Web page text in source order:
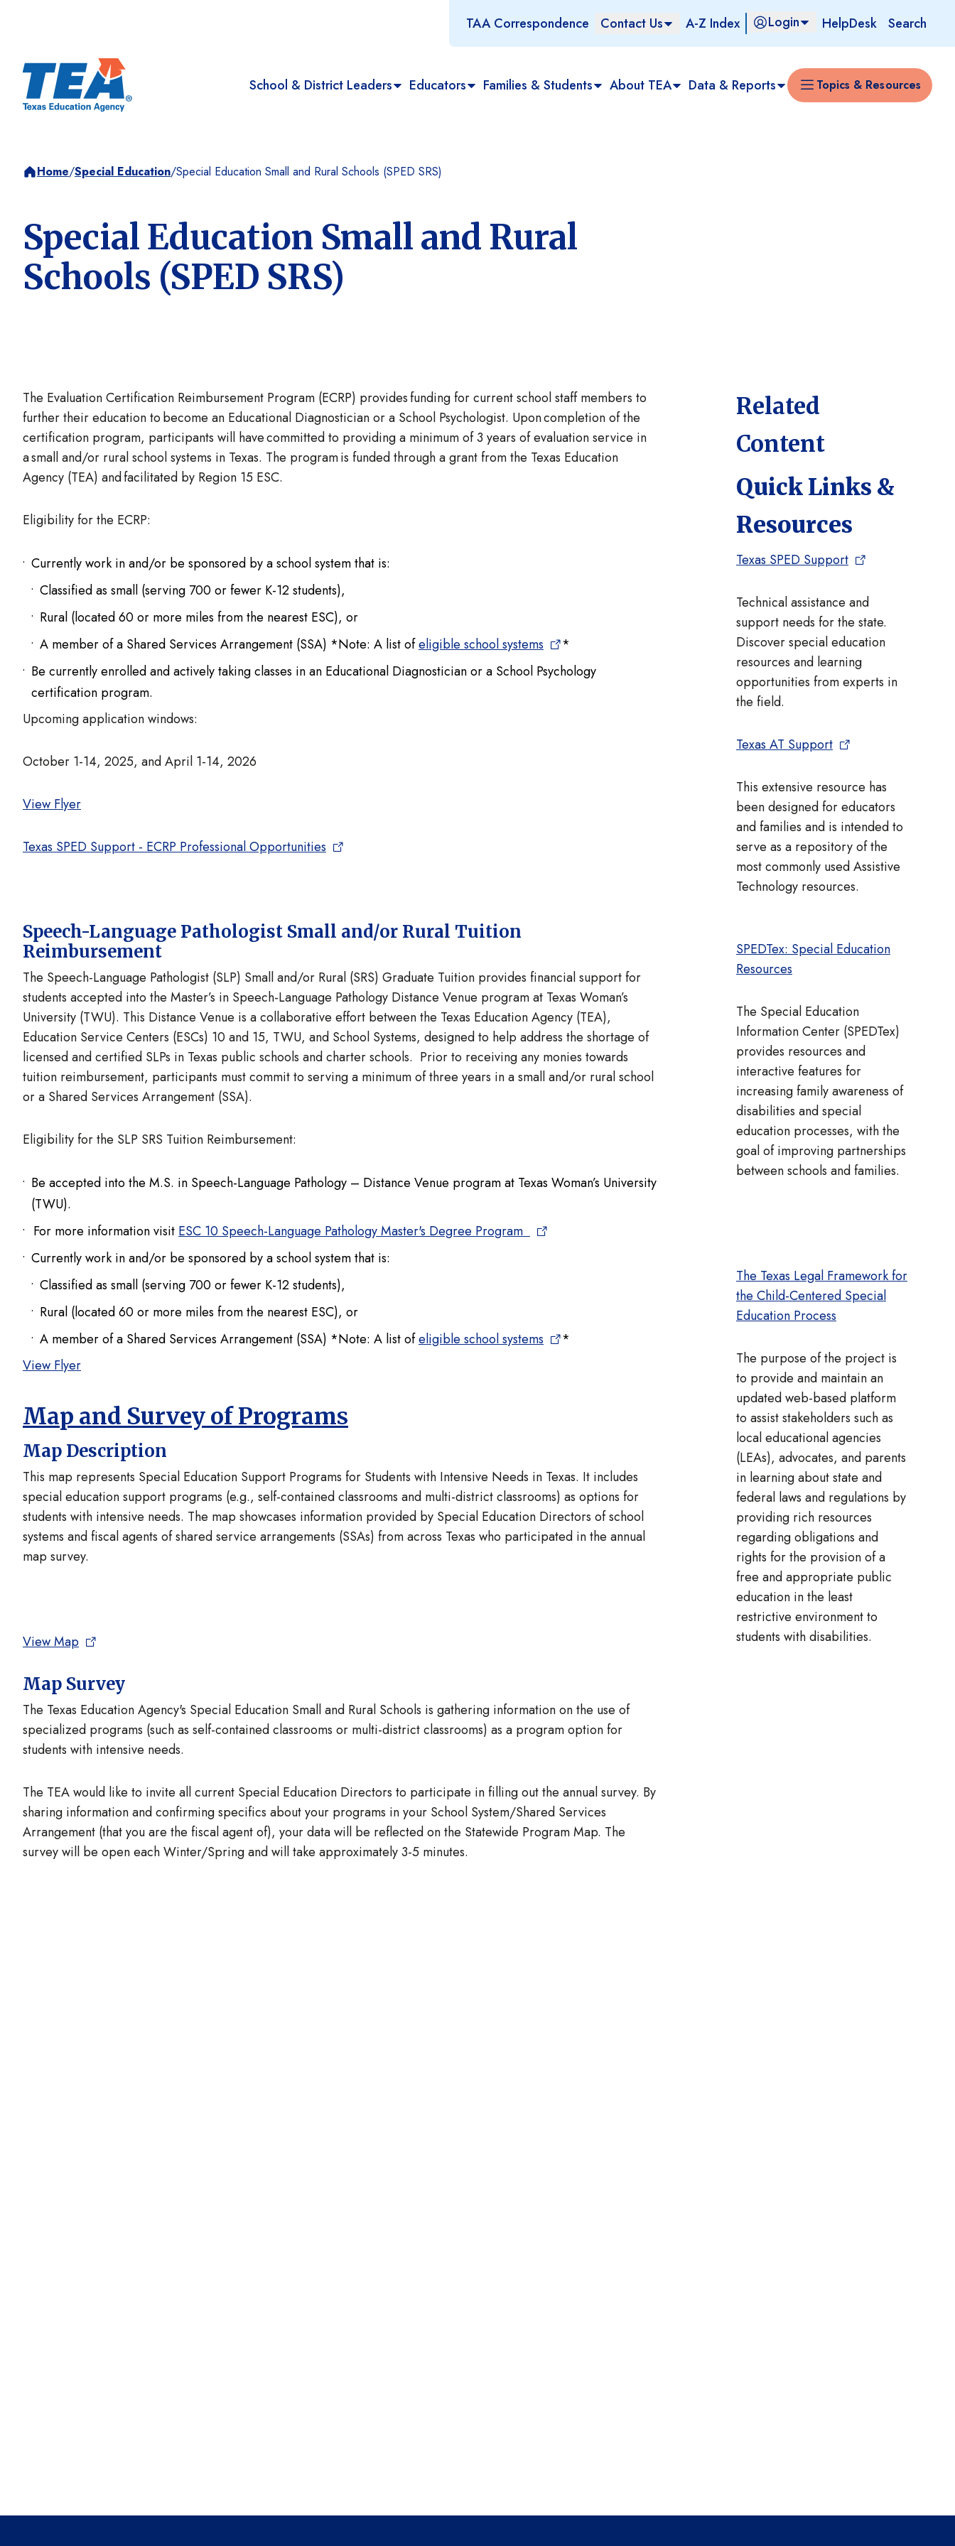
TAA Correspondence Contact Us A-Z Index Login HelpDesk Search
School & District Leaders Educators Families & Students About TEA Data & Reports Topics & Resources
Home/Special Education/Special Education Small and Rural Schools (SPED SRS)
Special Education Small and Rural
Schools (SPED SRS)
Related
Content
Quick Links &
Resources
Texas SPED Support
Technical assistance and
support needs for the state.
Discover special education
resources and learning
opportunities from experts in
the field.
Texas AT Support
This extensive resource has
been designed for educators
and families and is intended to
serve as a repository of the
most commonly used Assistive
Technology resources.
SPEDTex: Special Education
Resources
The Special Education
Information Center (SPEDTex)
provides resources and
interactive features for
increasing family awareness of
disabilities and special
education processes, with the
goal of improving partnerships
between schools and families.
The Texas Legal Framework for
the Child-Centered Special
Education Process
The purpose of the project is
to provide and maintain an
updated web-based platform
to assist stakeholders such as
local educational agencies
(LEAs), advocates, and parents
in learning about state and
federal laws and regulations by
providing rich resources
regarding obligations and
rights for the provision of a
free and appropriate public
education in the least
restrictive environment to
students with disabilities.
The Evaluation Certification Reimbursement Program (ECRP) provides funding for current school staff members to
further their education to become an Educational Diagnostician or a School Psychologist. Upon completion of the
certification program, participants will have committed to providing a minimum of 3 years of evaluation service in
a small and/or rural school systems in Texas. The program is funded through a grant from the Texas Education
Agency (TEA) and facilitated by Region 15 ESC.
Eligibility for the ECRP:
Currently work in and/or be sponsored by a school system that is:
Classified as small (serving 700 or fewer K-12 students),
Rural (located 60 or more miles from the nearest ESC), or
A member of a Shared Services Arrangement (SSA) *Note: A list ofeligible school systems
*
Be currently enrolled and actively taking classes in an Educational Diagnostician or a School Psychology
certification program.
Upcoming application windows:
October 1-14, 2025, and April 1-14, 2026
View Flyer
Texas SPED Support - ECRP Professional Opportunities
Speech-Language Pathologist Small and/or Rural Tuition
Reimbursement
The Speech-Language Pathologist (SLP) Small and/or Rural (SRS) Graduate Tuition provides financial support for
students accepted into the Master’s in Speech-Language Pathology Distance Venue program at Texas Woman’s
University (TWU). This Distance Venue is a collaborative effort between the Texas Education Agency (TEA),
Education Service Centers (ESCs) 10 and 15, TWU, and School Systems, designed to help address the shortage of
licensed and certified SLPs in Texas public schools and charter schools. Prior to receiving any monies towards
tuition reimbursement, participants must commit to serving a minimum of three years in a small and/or rural school
or a Shared Services Arrangement (SSA).
Eligibility for the SLP SRS Tuition Reimbursement:
Be accepted into the M.S. in Speech-Language Pathology – Distance Venue program at Texas Woman’s University
(TWU).
For more information visit ESC 10 Speech-Language Pathology Master's Degree Program
Currently work in and/or be sponsored by a school system that is:
Classified as small (serving 700 or fewer K-12 students),
Rural (located 60 or more miles from the nearest ESC), or
A member of a Shared Services Arrangement (SSA) *Note: A list ofeligible school systems
*
View Flyer
Map and Survey of Programs
Map Description
This map represents Special Education Support Programs for Students with Intensive Needs in Texas. It includes
special education support programs (e.g., self-contained classrooms and multi-district classrooms) as options for
students with intensive needs. The map showcases information provided by Special Education Directors of school
systems and fiscal agents of shared service arrangements (SSAs) from across Texas who participated in the annual
map survey.
View Map
Map Survey
The Texas Education Agency's Special Education Small and Rural Schools is gathering information on the use of
specialized programs (such as self-contained classrooms or multi-district classrooms) as a program option for
students with intensive needs.
The TEA would like to invite all current Special Education Directors to participate in filling out the annual survey. By
sharing information and confirming specifics about your programs in your School System/Shared Services
Arrangement (that you are the fiscal agent of), your data will be reflected on the Statewide Program Map. The
survey will be open each Winter/Spring and will take approximately 3-5 minutes.